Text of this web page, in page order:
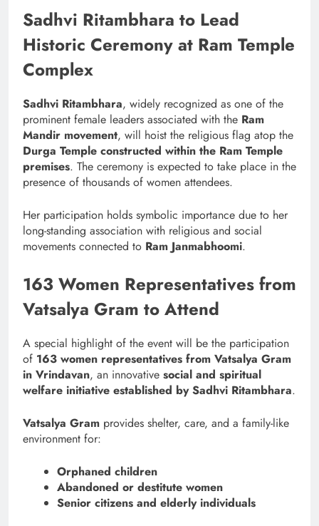
Sadhvi Ritambhara to Lead
Historic Ceremony at Ram Temple
Complex
Sadhvi Ritambhara, widely recognized as one of the
prominent female leaders associated with the Ram
Mandir movement, will hoist the religious flag atop the
Durga Temple constructed within the Ram Temple
premises. The ceremony is expected to take place in the
presence of thousands of women attendees.
Her participation holds symbolic importance due to her
long-standing association with religious and social
movements connected to Ram Janmabhoomi.
163 Women Representatives from
Vatsalya Gram to Attend
A special highlight of the event will be the participation
of 163 women representatives from Vatsalya Gram
in Vrindavan, an innovative social and spiritual
welfare initiative established by Sadhvi Ritambhara.
Vatsalya Gram provides shelter, care, and a family-like
environment for:
Orphaned children
Abandoned or destitute women
Senior citizens and elderly individuals